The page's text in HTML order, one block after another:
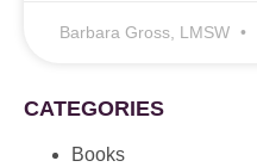
Barbara Gross, LMSW
CATEGORIES
Books